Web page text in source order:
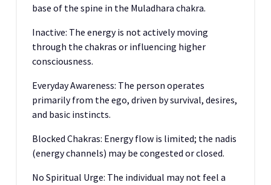
base of the spine in the Muladhara chakra.
Inactive: The energy is not actively moving
through the chakras or influencing higher
consciousness.
Everyday Awareness: The person operates
primarily from the ego, driven by survival, desires,
and basic instincts.
Blocked Chakras: Energy flow is limited; the nadis
(energy channels) may be congested or closed.
No Spiritual Urge: The individual may not feel a